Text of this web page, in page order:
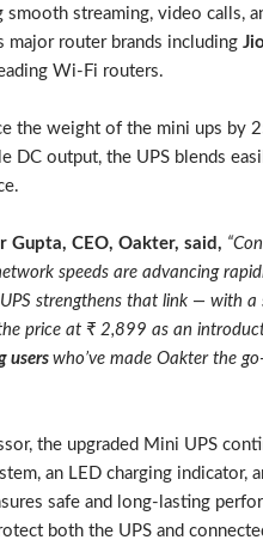
smooth streaming, video calls,
major router brands including
Wi-Fi routers.
the weight of the mini ups by
DC output, the UPS blends
Gupta, CEO, Oakter, said,
speeds are advancing
strengthens that link — with a
price at ₹ 2,899 as an
users who’ve made Oakter the
the upgraded Mini UPS
an LED charging indicator,
safe and long-lasting
both the UPS and